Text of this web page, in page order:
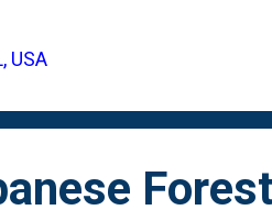
this spot to help create a bit
and the Apple tree Belgian
I'll leave these Adagio
USA